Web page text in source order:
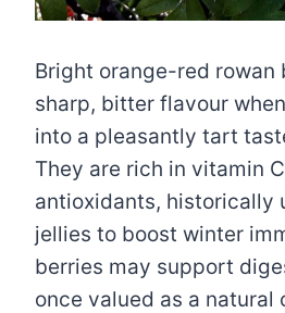
Bright orange-red rowan
sharp, bitter flavour
into a pleasantly tart
They are rich in vitamin
antioxidants, historically
jellies to boost winter
berries may support
once valued as a natural